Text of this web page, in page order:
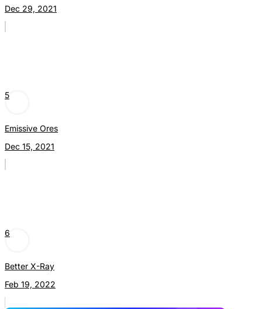
Dec 29, 2021
5
Emissive Ores
Dec 15, 2021
6
Better X-Ray
Feb 19, 2022